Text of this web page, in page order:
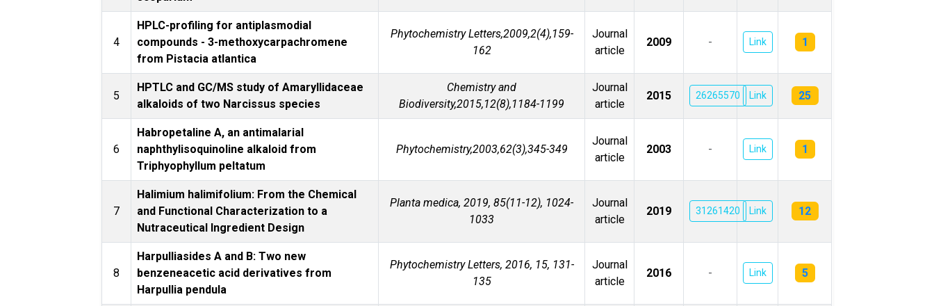
4
HPLC-profiling for antiplasmodial
compounds - 3-methoxycarpachromene
from Pistacia atlantica
Phytochemistry Letters,2009,2(4),159-
162
Journal
article
2009 - Link 1
5
HPTLC and GC/MS study of Amaryllidaceae
alkaloids of two Narcissus species
Chemistry and
Biodiversity,2015,12(8),1184-1199
Journal
article
2015 26265570 Link 25
6
Habropetaline A, an antimalarial
naphthylisoquinoline alkaloid from
Triphyophyllum peltatum
Phytochemistry,2003,62(3),345-349
Journal
article
2003 - Link 1
7
Halimium halimifolium: From the Chemical
and Functional Characterization to a
Nutraceutical Ingredient Design
Planta medica, 2019, 85(11-12), 1024-
1033
Journal
article
2019 31261420 Link 12
8
Harpulliasides A and B: Two new
benzeneacetic acid derivatives from
Harpullia pendula
Phytochemistry Letters, 2016, 15, 131-
135
Journal
article
2016 - Link 5